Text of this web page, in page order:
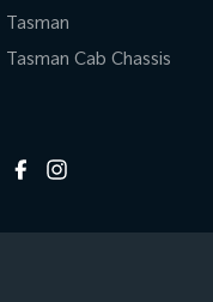
Tasman
Tasman Cab Chassis